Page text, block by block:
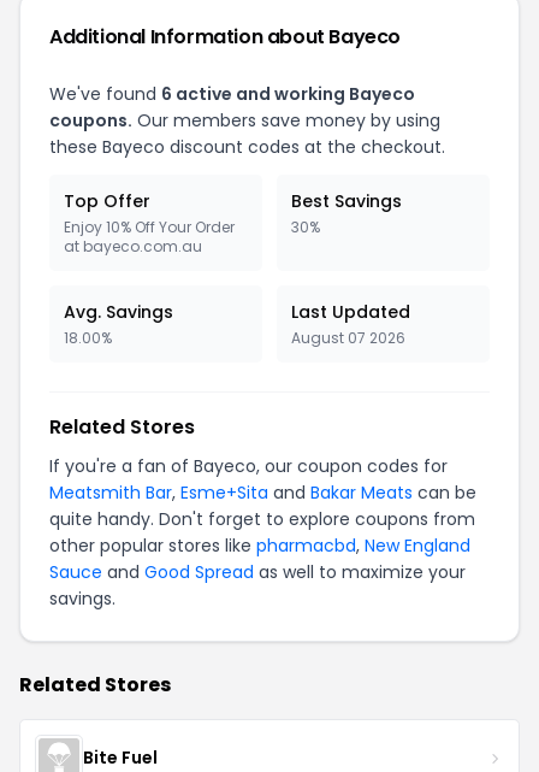
Additional Information about Bayeco
We've found 6 active and working Bayeco
coupons. Our members save money by using
these Bayeco discount codes at the checkout.
Top Offer
Enjoy 10% Off Your Order
at bayeco.com.au
Best Savings
30%
Avg. Savings
18.00%
Last Updated
August 07 2026
Related Stores
If you're a fan of Bayeco, our coupon codes for
Meatsmith Bar, Esme+Sita and Bakar Meats can be
quite handy. Don't forget to explore coupons from
other popular stores like pharmacbd, New England
Sauce and Good Spread as well to maximize your
savings.
Related Stores
Bite Fuel